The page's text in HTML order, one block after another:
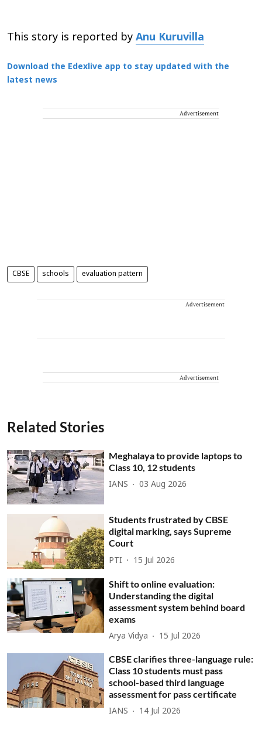
This story is reported by Anu Kuruvilla
Download the Edexlive app to stay updated with the
latest news
Advertisement
CBSE schools evaluation pattern
Advertisement
Advertisement
Related Stories
Meghalaya to provide laptops to
Class 10, 12 students
IANS 03 Aug 2026
Students frustrated by CBSE
digital marking, says Supreme
Court
PTI 15 Jul 2026
Shift to online evaluation:
Understanding the digital
assessment system behind board
exams
Arya Vidya 15 Jul 2026
CBSE clarifies three-language rule:
Class 10 students must pass
school-based third language
assessment for pass certificate
IANS 14 Jul 2026